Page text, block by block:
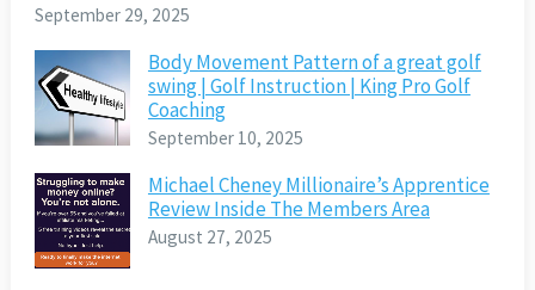
September 29, 2025
Body Movement Pattern of a great golf
swing | Golf Instruction | King Pro Golf
Coaching
September 10, 2025
Michael Cheney Millionaire’s Apprentice
Review Inside The Members Area
August 27, 2025